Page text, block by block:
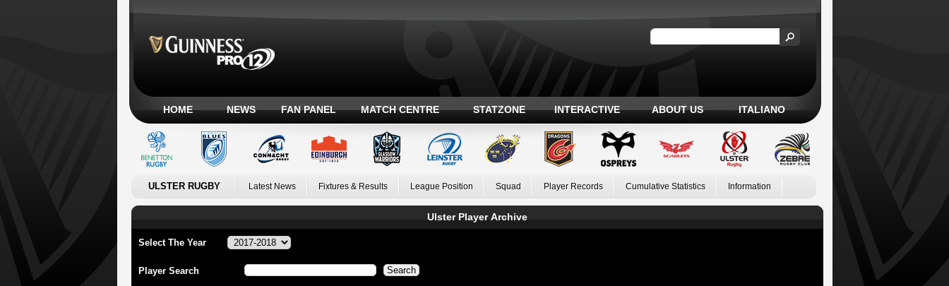
HOME NEWS FAN PANEL MATCH CENTRE STATZONE INTERACTIVE ABOUT US ITALIANO
ULSTER RUGBY Latest News Fixtures & Results League Position Squad Player Records Cumulative Statistics Information
Ulster Player Archive
Select The Year
Player Search